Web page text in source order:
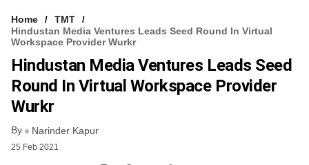
VCC INTELLIGENCE
FREE NEWSLETTER
Home
TMT
Hindustan Media Ventures Leads Seed Round In Virtual
Workspace Provider Wurkr
Hindustan Media Ventures Leads Seed
Round In Virtual Workspace Provider
Wurkr
By Narinder Kapur
25 Feb 2021